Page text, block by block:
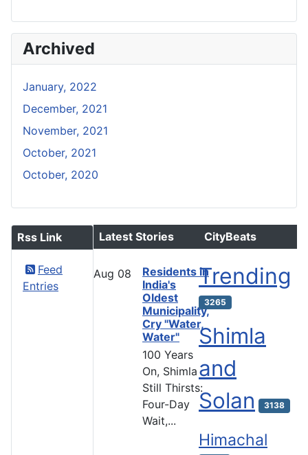
Archived
January, 2022
December, 2021
November, 2021
October, 2021
October, 2020
Rss Link
Feed
Entries
Latest Stories
Aug 08
Residents in
India's
Oldest
Municipality,
Cry "Water,
Water"
100 Years
On, Shimla
Still Thirsts:
Four-Day
Wait,...
CityBeats
Trending
3265
Shimla
and
Solan
3138
Himachal